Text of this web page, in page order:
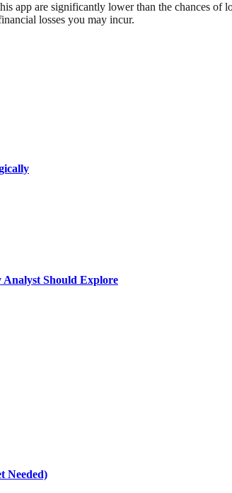
app are significantly lower than the chances
losses you may incur.
Should Explore
Needed)